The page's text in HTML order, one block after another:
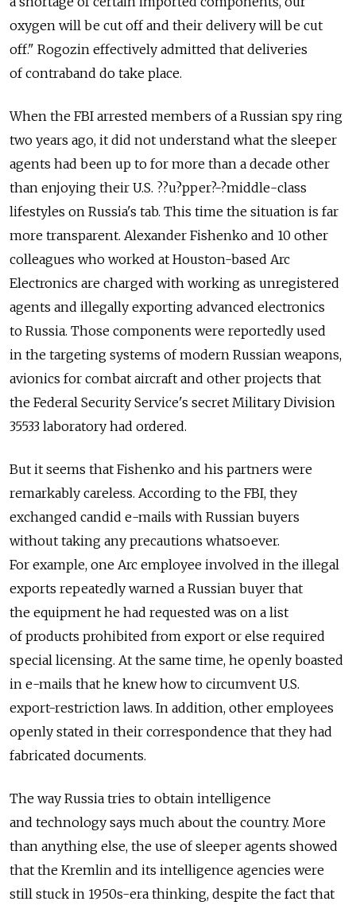
oxygen will be cut off and their delivery will be cut
off." Rogozin effectively admitted that deliveries
of contraband do take place.
When the FBI arrested members of a Russian spy ring
two years ago, it did not understand what the sleeper
agents had been up to for more than a decade other
than enjoying their U.S. ?­?­u?­pper?­-?­middle-class
lifestyles on Russia's tab. This time the situation is far
more transparent. Alexander Fishenko and 10 other
colleagues who worked at Houston-based Arc
Electronics are charged with working as unregistered
agents and illegally exporting advanced electronics
to Russia. Those components were reportedly used
in the targeting systems of modern Russian weapons,
avionics for combat aircraft and other projects that
the Federal Security Service's secret Military Division
35533 laboratory had ordered.
But it seems that Fishenko and his partners were
remarkably careless. According to the FBI, they
exchanged candid e-mails with Russian buyers
without taking any precautions whatsoever.
For example, one Arc employee involved in the illegal
exports repeatedly warned a Russian buyer that
the equipment he had requested was on a list
of products prohibited from export or else required
special licensing. At the same time, he openly boasted
in e-mails that he knew how to circumvent U.S.
export-restriction laws. In addition, other employees
openly stated in their correspondence that they had
fabricated documents.
The way Russia tries to obtain intelligence
and technology says much about the country. More
than anything else, the use of sleeper agents showed
that the Kremlin and its intelligence agencies were
still stuck in 1950s-era thinking, despite the fact that